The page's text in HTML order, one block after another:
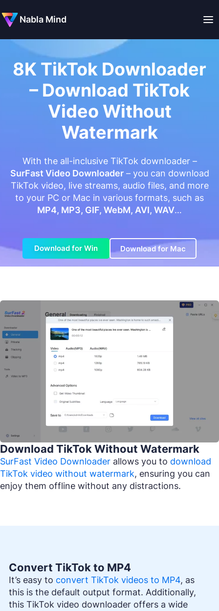
Nabla Mind
8K TikTok Downloader
– Download TikTok
Video Without
Watermark
With the all-inclusive TikTok downloader –
SurFast Video Downloader– you can download
TikTok video, live streams, audio files, and more
to your PC or Mac in various formats, such as
MP4, MP3, GIF, WebM, AVI, WAV…
Download for Win Download for Mac
Download TikTok Without Watermark
SurFast Video Downloader allows you to download
TikTok video without watermark, ensuring you can
enjoy them offline without any distractions.
Convert TikTok to MP4
It’s easy to convert TikTok videos to MP4, as
this is the default output format. Additionally,
this TikTok video downloader offers a wide